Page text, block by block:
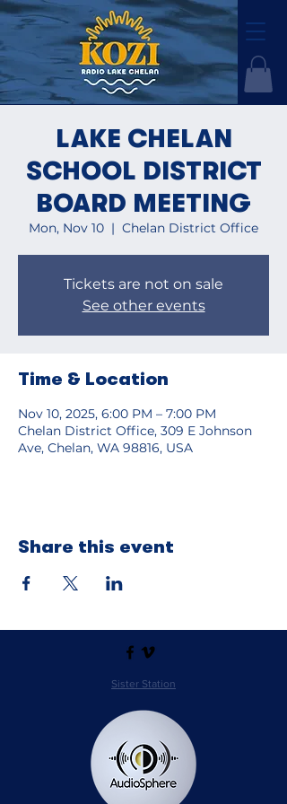
LAKE CHELAN
SCHOOL DISTRICT
BOARD MEETING
Mon, Nov 10
  |
Chelan District Office
Tickets are not on sale
See other events
Time & Location
Nov 10, 2025, 6:00 PM – 7:00 PM
Chelan District Office, 309 E Johnson
Ave, Chelan, WA 98816, USA
Share this event
Sister Station